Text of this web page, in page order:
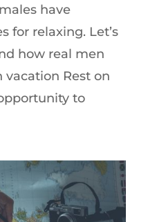
have
for relaxing. Let’s
how real men
vacation Rest on
to